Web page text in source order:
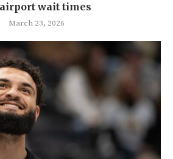
wait times
March 23, 2026